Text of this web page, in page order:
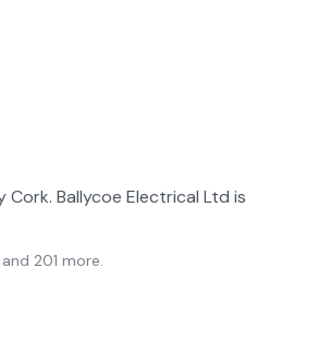
Ballycoe Electrical Ltd is
and 201 more.